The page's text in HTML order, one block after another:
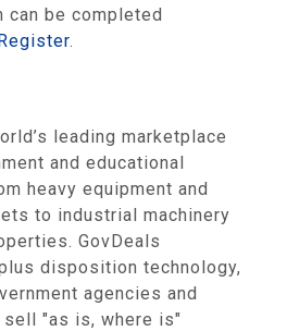
be completed
.
leading marketplace
and educational
heavy equipment and
to industrial machinery
GovDeals
disposition technology,
agencies and
"as is, where is"